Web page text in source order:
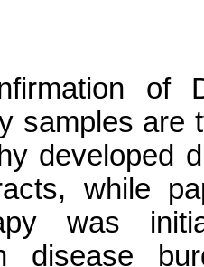
samples
developed
while
was
disease